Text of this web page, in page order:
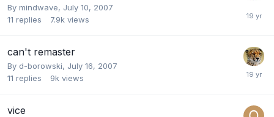
By mindwave, July 10, 2007
11 replies 7.9k views
can't remaster
By d-borowski, July 16, 2007
11 replies 9k views
vice